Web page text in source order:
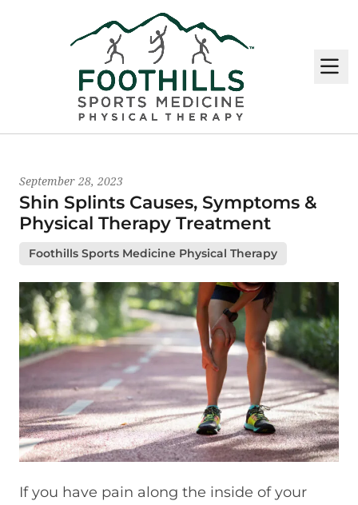
Latest News
September 28, 2023
Shin Splints Causes, Symptoms &
Physical Therapy Treatment
Foothills Sports Medicine Physical Therapy
If you have pain along the inside of your